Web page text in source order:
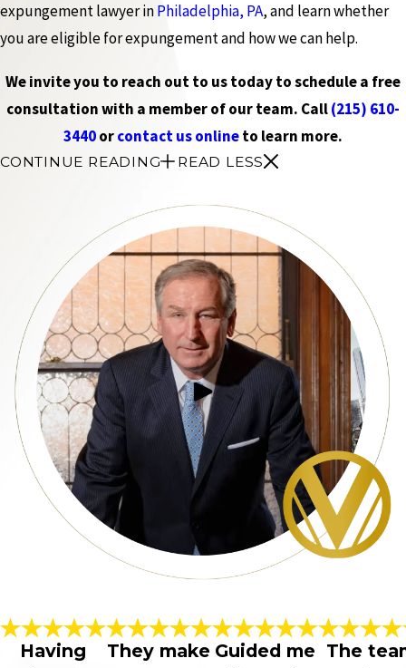
expungement lawyer inPhiladelphia, PA, and learn whether
you are eligible for expungement and how we can help.
We invite you to reach out to us today to schedule a free
consultation with a member of our team. Call(215) 610-
3440orcontact us onlineto learn more.
CONTINUE READING READ LESS
Having
They make Guided me The